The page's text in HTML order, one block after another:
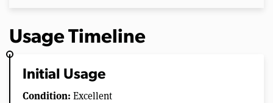
Usage Timeline
Initial Usage
Condition: Excellent